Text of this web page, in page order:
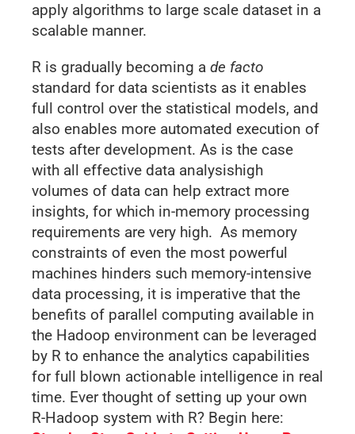
apply algorithms to large scale dataset in a
scalable manner.
R is gradually becoming a de facto
standard for data scientists as it enables
full control over the statistical models, and
also enables more automated execution of
tests after development. As is the case
with all effective data analysishigh
volumes of data can help extract more
insights, for which in-memory processing
requirements are very high. As memory
constraints of even the most powerful
machines hinders such memory-intensive
data processing, it is imperative that the
benefits of parallel computing available in
the Hadoop environment can be leveraged
by R to enhance the analytics capabilities
for full blown actionable intelligence in real
time. Ever thought of setting up your own
R-Hadoop system with R? Begin here: